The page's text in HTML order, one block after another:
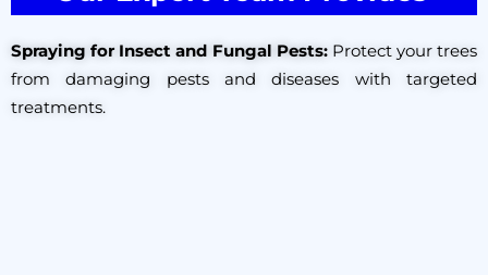
Spraying for Insect and Fungal Pests: Protect your trees
from damaging pests and diseases with targeted
treatments.